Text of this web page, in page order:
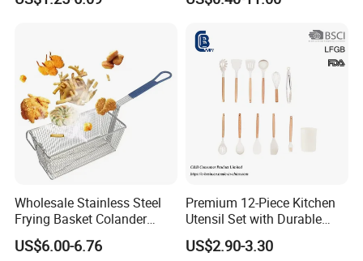
Wholesale Stainless Steel
Frying Basket Colander
Large Oil Filter Kitchen
Multi-Purpose Frying
US$6.00-6.76
Premium 12-Piece Kitchen
Utensil Set with Durable
Wooden Handles
US$2.90-3.30